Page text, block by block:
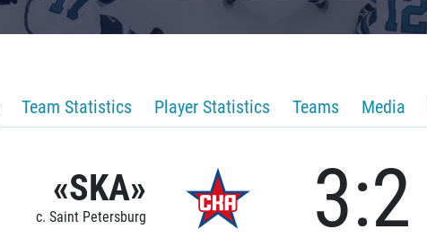
Team Statistics Player Statistics Teams Media
«SKA»
c. Saint Petersburg 3:2